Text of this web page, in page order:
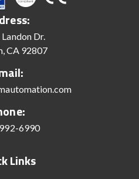
Dr.
CA 92807
6990
Links